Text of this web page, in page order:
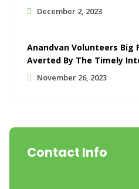
December 2, 2023
Anandvan Volunteers Big
Averted By The Timely
November 26, 2023
Contact Info